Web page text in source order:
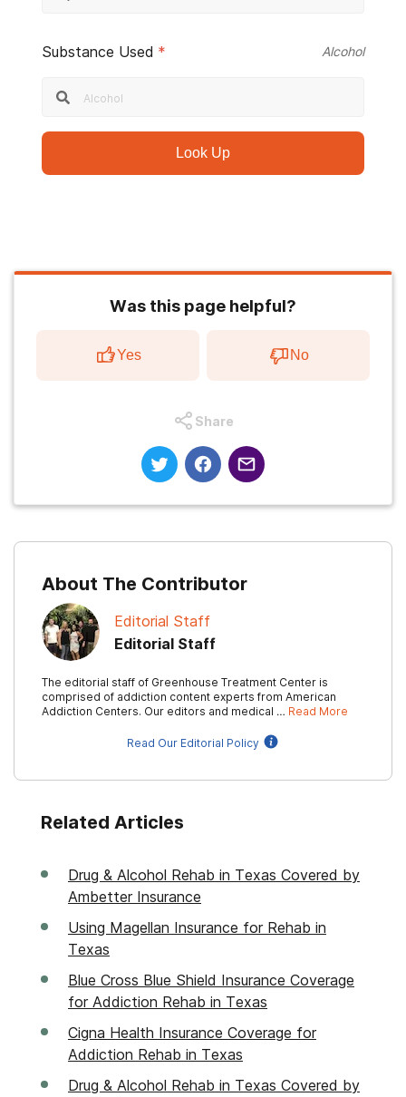
Substance Used * Alcohol
Look Up
Was this page helpful?
Yes No
Share
About The Contributor
Editorial Staff
Editorial Staff
The editorial staff of Greenhouse Treatment Center is
comprised of addiction content experts from American
Addiction Centers. Our editors and medical … Read More
Read Our Editorial Policy
Related Articles
Drug & Alcohol Rehab in Texas Covered by
Ambetter Insurance
Using Magellan Insurance for Rehab in
Texas
Blue Cross Blue Shield Insurance Coverage
for Addiction Rehab in Texas
Cigna Health Insurance Coverage for
Addiction Rehab in Texas
Drug & Alcohol Rehab in Texas Covered by